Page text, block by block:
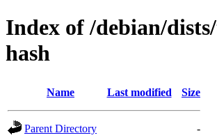
Index of /debian/
hash
Name Last modified Size
Parent Directory
-